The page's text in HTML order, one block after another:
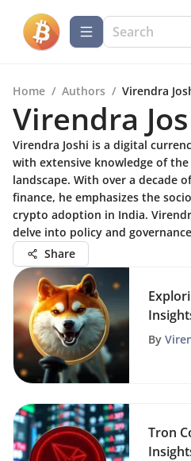
Home / Authors / Virendra
Virendra
Virendra Joshi is a digital
with extensive knowledge of
landscape. With over a decade
finance, he emphasizes the
crypto adoption in India.
delve into policy and
Share
By
Tron